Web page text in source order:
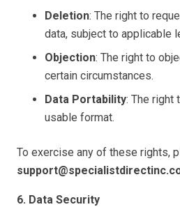
Deletion: The right to
data, subject to applicable
Objection: The right to
certain circumstances.
Data Portability: The right
usable format.
To exercise any of these rights,
6. Data Security